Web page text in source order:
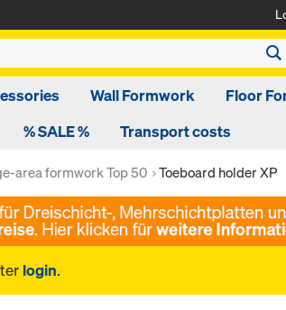
Wall Formwork Floor
% SALE % Transport costs
area formwork Top 50 Toeboard holder XP
login.